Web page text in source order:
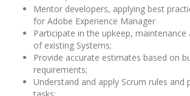
Mentor developers, applying best
for Adobe Experience Manager
Participate in the upkeep,
of existing Systems;
Provide accurate estimates based on
requirements;
Understand and apply Scrum rules and
tasks;